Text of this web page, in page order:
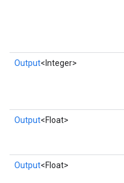
Output<Integer>
Output<Float>
Output<Float>